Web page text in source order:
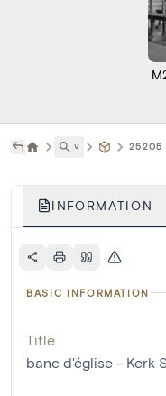
˅ 25205
INFORMATION
BASIC INFORMATION
Title
banc d'église - Kerk